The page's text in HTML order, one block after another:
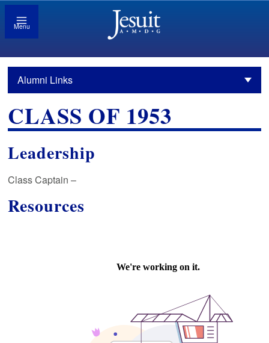
Menu
Alumni Links
CLASS OF 1953
Leadership
Class Captain –
Resources